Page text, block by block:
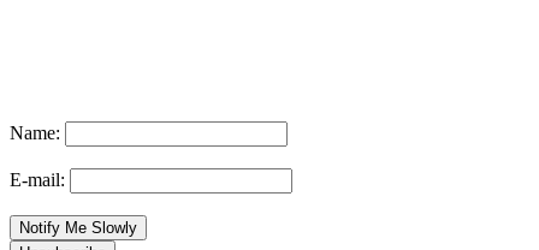
Name:
E-mail: